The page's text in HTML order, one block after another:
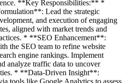
**Key Responsibilities:** *
Lead the strategic
and execution of engaging
aligned with market trends and
* **SEO Enhancement**:
the SEO team to refine website
engine rankings. Implement
analyze traffic data to uncover
* **Data-Driven Insight**:
tools like Google Analytics to assess